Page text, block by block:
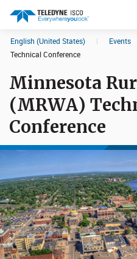
Search results in:
All
English (United States) | Events
Technical Conference
Minnesota
(MRWA)
Conference